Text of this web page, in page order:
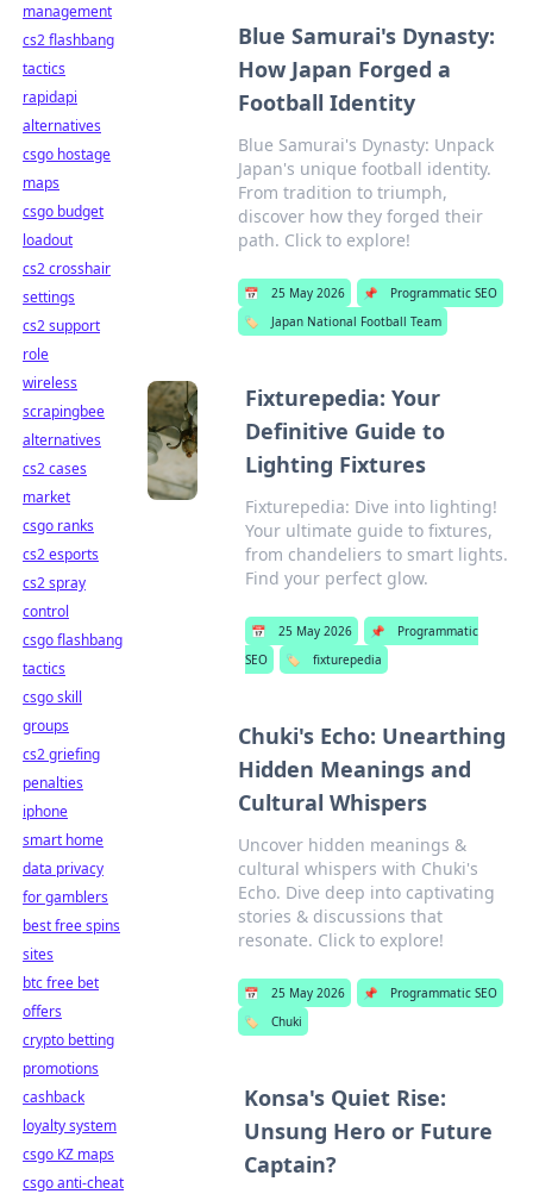
Blue Samurai's Dynasty:
How Japan Forged a
Football Identity
Blue Samurai's Dynasty: Unpack
Japan's unique football identity.
From tradition to triumph,
discover how they forged their
path. Click to explore!
📅 25 May 2026 📌
Programmatic SEO
🏷️
Japan National Football Team
Fixturepedia: Your
Definitive Guide to
Lighting Fixtures
Fixturepedia: Dive into lighting!
Your ultimate guide to fixtures,
from chandeliers to smart lights.
Find your perfect glow.
📅 25 May 2026 📌
Programmatic
SEO
🏷️ fixturepedia
Chuki's Echo: Unearthing
Hidden Meanings and
Cultural Whispers
Uncover hidden meanings &
cultural whispers with Chuki's
Echo. Dive deep into captivating
stories & discussions that
resonate. Click to explore!
📅 25 May 2026 📌
Programmatic SEO
🏷️
Chuki
Konsa's Quiet Rise:
Unsung Hero or Future
Captain?
management
cs2 flashbang
tactics
rapidapi
alternatives
csgo hostage
maps
csgo budget
loadout
cs2 crosshair
settings
cs2 support
role
wireless
scrapingbee
alternatives
cs2 cases
market
csgo ranks
cs2 esports
cs2 spray
control
csgo flashbang
tactics
csgo skill
groups
cs2 griefing
penalties
iphone
smart home
data privacy
for gamblers
best free spins
sites
btc free bet
offers
crypto betting
promotions
cashback
loyalty system
csgo KZ maps
csgo anti-cheat